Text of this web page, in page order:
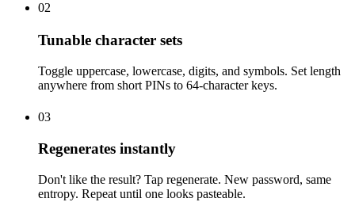
02
Tunable character sets
Toggle uppercase, lowercase, digits, and symbols. Set length
anywhere from short PINs to 64-character keys.
03
Regenerates instantly
Don't like the result? Tap regenerate. New password, same
entropy. Repeat until one looks pasteable.